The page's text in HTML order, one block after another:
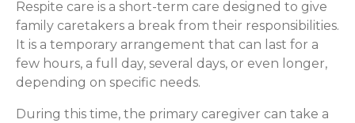
Respite care is a short-term care designed to give
family caretakers a break from their responsibilities.
It is a temporary arrangement that can last for a
few hours, a full day, several days, or even longer,
depending on specific needs.
During this time, the primary caregiver can take a